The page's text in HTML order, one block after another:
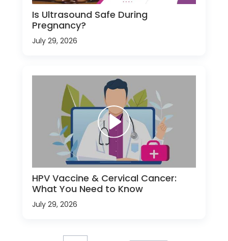
Is Ultrasound Safe During
Pregnancy?
July 29, 2026
HPV Vaccine & Cervical Cancer:
What You Need to Know
July 29, 2026